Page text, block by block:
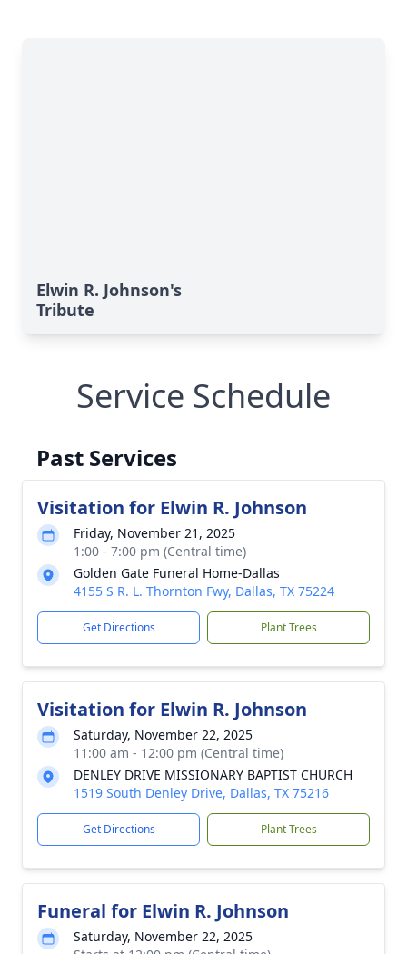
Elwin R. Johnson's
Tribute
Service Schedule
Past Services
Visitation for Elwin R. Johnson
Friday, November 21, 2025
1:00 - 7:00 pm (Central time)
Golden Gate Funeral Home-Dallas
4155 S R. L. Thornton Fwy, Dallas, TX 75224
Get Directions Plant Trees
Visitation for Elwin R. Johnson
Saturday, November 22, 2025
11:00 am - 12:00 pm (Central time)
DENLEY DRIVE MISSIONARY BAPTIST CHURCH
1519 South Denley Drive, Dallas, TX 75216
Get Directions Plant Trees
Funeral for Elwin R. Johnson
Saturday, November 22, 2025